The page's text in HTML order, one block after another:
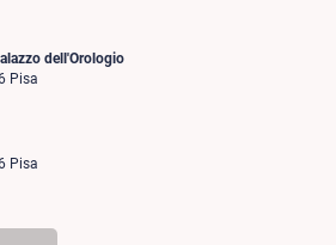
dell'Orologio
Pisa
Pisa